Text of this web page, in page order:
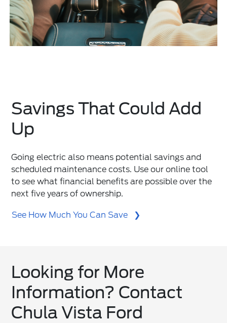
Savings That Could Add
Up
Going electric also means potential savings and
scheduled maintenance costs. Use our online tool
to see what financial benefits are possible over the
next five years of ownership.
See How Much You Can Save
Looking for More
Information? Contact
Chula Vista Ford